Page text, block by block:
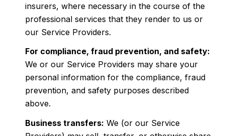
insurers, where necessary in the course of the
professional services that they render to us or
our Service Providers.
For compliance, fraud prevention, and safety:
We or our Service Providers may share your
personal information for the compliance, fraud
prevention, and safety purposes described
above.
Business transfers: We (or our Service